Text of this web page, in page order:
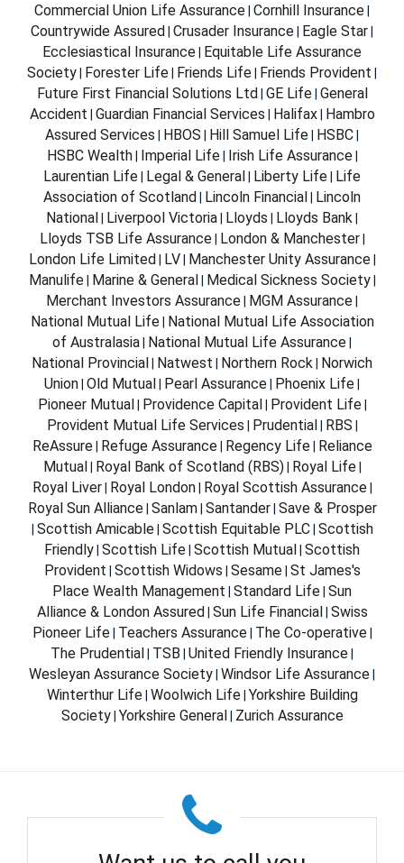
Commercial Union Life Assurance Cornhill Insurance
Countrywide Assured Crusader Insurance Eagle Star
Ecclesiastical Insurance Equitable Life Assurance
Society Forester Life Friends Life Friends Provident
Future First Financial Solutions Ltd GE Life| General
Accident Guardian Financial Services Halifax| Hambro
Assured Services HBOS Hill Samuel Life HSBC
HSBC Wealth| Imperial Life| Irish Life Assurance|
Laurentian Life Legal & General Liberty Life Life
Association of Scotland Lincoln Financial Lincoln
National Liverpool Victoria Lloyds Lloyds Bank
Lloyds TSB Life Assurance| London & Manchester|
London Life Limited LV| Manchester Unity Assurance|
Manulife| Marine & General Medical Sickness Society|
Merchant Investors Assurance MGM Assurance
National Mutual Life| National Mutual Life Association
of Australasia National Mutual Life Assurance
National Provincial Natwest Northern Rock Norwich
Union Old Mutual Pearl Assurance Phoenix Life
Pioneer Mutual Providence Capital Provident Life|
Provident Mutual Life Services Prudential RBS
ReAssure| Refuge Assurance| Regency Life| Reliance
Mutual Royal Bank of Scotland (RBS)| Royal Life|
Royal Liver| Royal London| Royal Scottish Assurance|
Royal Sun Alliance| Sanlam| Santander| Save & Prosper
Scottish Amicable| Scottish Equitable PLC| Scottish
Friendly Scottish Life Scottish Mutual Scottish
Provident Scottish Widows Sesame| St James's
Place Wealth Management Standard Life Sun
Alliance & London Assured Sun Life Financial Swiss
Pioneer Life| Teachers Assurance| The Co-operative|
The Prudential TSB United Friendly Insurance
Wesleyan Assurance Society Windsor Life Assurance
Winterthur Life| Woolwich Life| Yorkshire Building
Society| Yorkshire General Zurich Assurance